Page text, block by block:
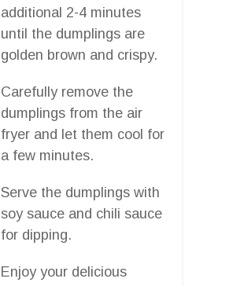
additional 2-4 minutes
until the dumplings are
golden brown and crispy.
Carefully remove the
dumplings from the air
fryer and let them cool for
a few minutes.
Serve the dumplings with
soy sauce and chili sauce
for dipping.
Enjoy your delicious